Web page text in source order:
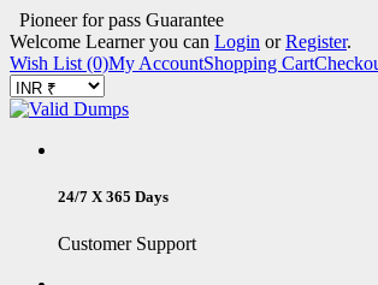
Pioneer for pass Guarantee
Welcome Learner you can Login orRegister.
Wish List (0)My AccountShopping Cart
24/7 X 365 Days
Customer Support